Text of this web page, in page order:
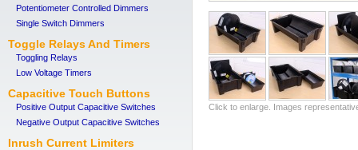
Potentiometer Controlled Dimmers
Single Switch Dimmers
Toggle Relays And Timers
Toggling Relays
Low Voltage Timers
Capacitive Touch Buttons
Positive Output Capacitive Switches
Negative Output Capacitive Switches
Inrush Current Limiters
Click to enlarge. Images